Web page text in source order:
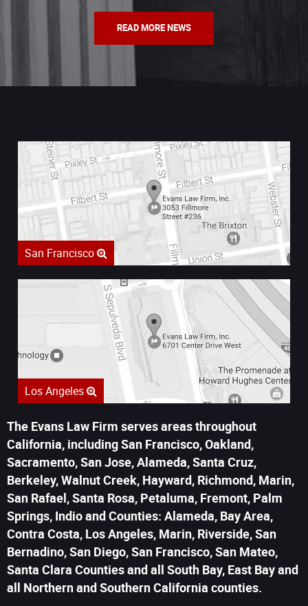
READ MORE NEWS
San Francisco
Los Angeles
The Evans Law Firm serves areas throughout
California, including San Francisco, Oakland,
Sacramento, San Jose, Alameda, Santa Cruz,
Berkeley, Walnut Creek, Hayward, Richmond, Marin,
San Rafael, Santa Rosa, Petaluma, Fremont, Palm
Springs, Indio and Counties: Alameda, Bay Area,
Contra Costa, Los Angeles, Marin, Riverside, San
Bernadino, San Diego, San Francisco, San Mateo,
Santa Clara Counties and all South Bay, East Bay and
all Northern and Southern California counties.